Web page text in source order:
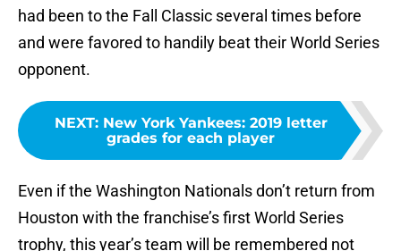
had been to the Fall Classic several times before
and were favored to handily beat their World Series
opponent.
NEXT: New York Yankees: 2019 letter
grades for each player
Even if the Washington Nationals don’t return from
Houston with the franchise’s first World Series
trophy, this year’s team will be remembered not